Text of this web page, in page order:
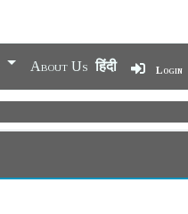
About Us हिंदी Login